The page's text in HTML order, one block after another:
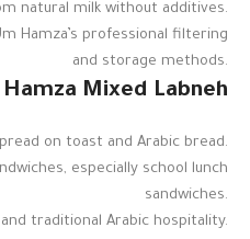
natural milk without additives.
Hamza’s professional filtering
and storage methods.
Mixed Labneh
on toast and Arabic bread.
especially school lunch
sandwiches.
traditional Arabic hospitality.